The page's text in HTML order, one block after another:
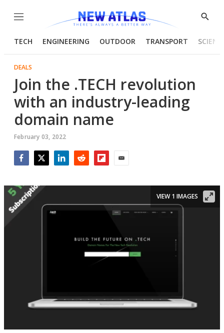
Menu
Show
TECH ENGINEERING OUTDOOR TRANSPORT
DEALS
Join the .TECH revolution
with an industry-leading
domain name
February 03, 2022
VIEW 1 IMAGES